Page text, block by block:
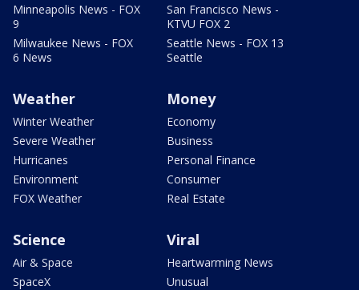
Minneapolis News - FOX
9
Milwaukee News - FOX
6 News
San Francisco News -
KTVU FOX 2
Seattle News - FOX 13
Seattle
Weather
Winter Weather
Severe Weather
Hurricanes
Environment
FOX Weather
Money
Economy
Business
Personal Finance
Consumer
Real Estate
Science
Air & Space
SpaceX
Viral
Heartwarming News
Unusual